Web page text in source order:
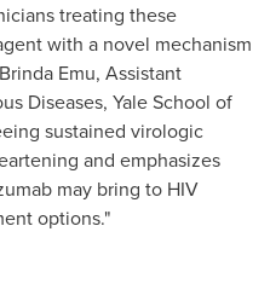
treating these
with a novel mechanism
Brinda Emu, Assistant
Diseases, Yale School of
sustained virologic
and emphasizes
may bring to HIV
options."